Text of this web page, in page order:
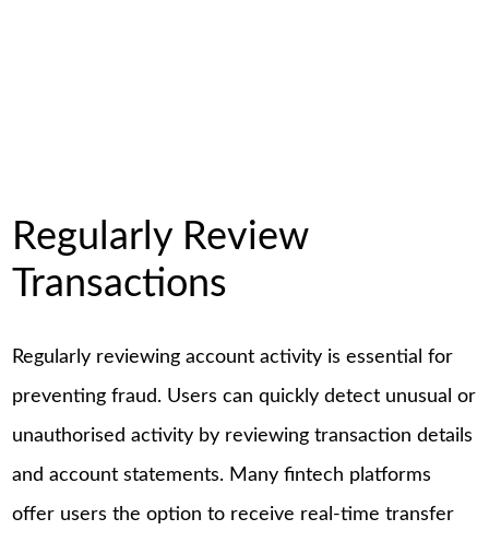
Regularly Review
Transactions
Regularly reviewing account activity is essential for
preventing fraud. Users can quickly detect unusual or
unauthorised activity by reviewing transaction details
and account statements. Many fintech platforms
offer users the option to receive real-time transfer